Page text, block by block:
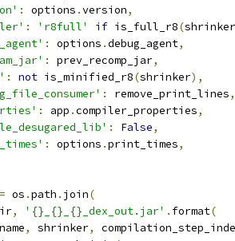
: options .version,
: 'r8full' if is_full_r8(shrinker
: options .debug_agent,
: prev_recomp_jar,
: not is_minified_r8(shrinker),
: remove_print_lines,
: app .compiler_properties,
: False,
: options .print_times,
= os .path . join(
, '{}_{}_{}_dex_out.jar' . format(
name, shrinker,